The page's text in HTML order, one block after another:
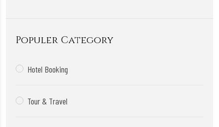
Populer Category
Hotel Booking
Tour & Travel